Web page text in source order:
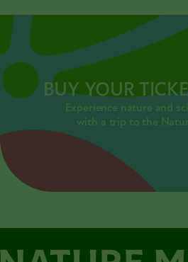
BUY YOUR
Experience nature and
with a trip to the